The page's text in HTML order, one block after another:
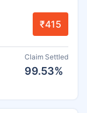
₹415
Claim Settled
99.53%